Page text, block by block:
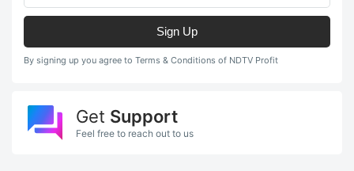
Sign Up
By signing up you agree to Terms & Conditions of NDTV Profit
Get Support
Feel free to reach out to us